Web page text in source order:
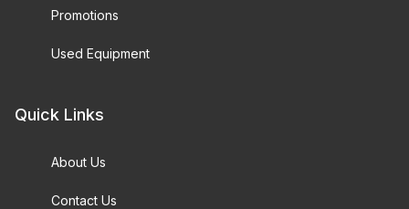
Promotions
Used Equipment
Quick Links
About Us
Contact Us